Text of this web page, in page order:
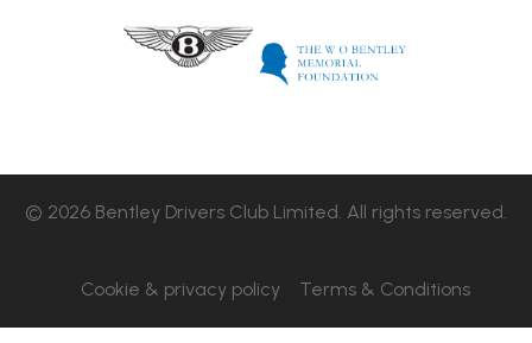
© 2026 Bentley Drivers Club Limited. All rights reserved.
Cookie & privacy policy Terms & Conditions